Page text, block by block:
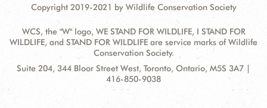
Copyright 2019-2021 by Wildlife Conservation Society
WCS, the "W" logo, WE STAND FOR WILDLIFE, I STAND FOR
WILDLIFE, and STAND FOR WILDLIFE are service marks of Wildlife
Conservation Society.
Contact
Address:
Suite 204, 344 Bloor Street West, Toronto, Ontario, M5S 3A7 |
416-850-9038